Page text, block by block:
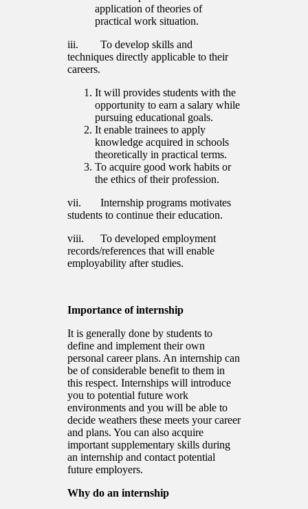
application of theories of
practical work situation.
iii. To develop skills and
techniques directly applicable to their
careers.
It will provides students with the
opportunity to earn a salary while
pursuing educational goals.
It enable trainees to apply
knowledge acquired in schools
theoretically in practical terms.
To acquire good work habits or
the ethics of their profession.
vii. Internship programs motivates
students to continue their education.
viii. To developed employment
records/references that will enable
employability after studies.
Importance of internship
It is generally done by students to
define and implement their own
personal career plans. An internship can
be of considerable benefit to them in
this respect. Internships will introduce
you to potential future work
environments and you will be able to
decide weathers these meets your career
and plans. You can also acquire
important supplementary skills during
an internship and contact potential
future employers.
Why do an internship